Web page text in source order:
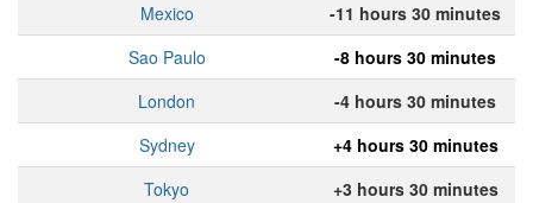
Mexico
-11 hours 30 minutes
Sao Paulo
-8 hours 30 minutes
London
-4 hours 30 minutes
Sydney
+4 hours 30 minutes
Tokyo
+3 hours 30 minutes